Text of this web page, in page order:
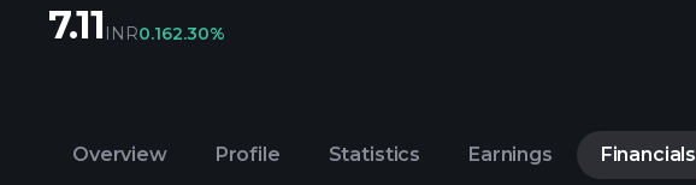
7.11 INR0.162.30%
Overview Profile Statistics Earnings Financials